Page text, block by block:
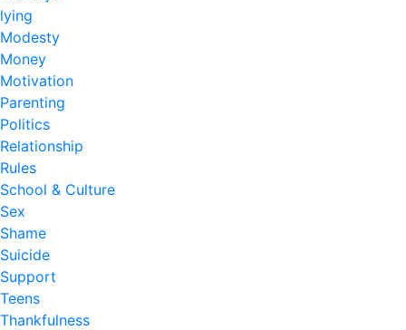
lying
Modesty
Money
Motivation
Parenting
Politics
Relationship
Rules
School & Culture
Sex
Shame
Suicide
Support
Teens
Thankfulness